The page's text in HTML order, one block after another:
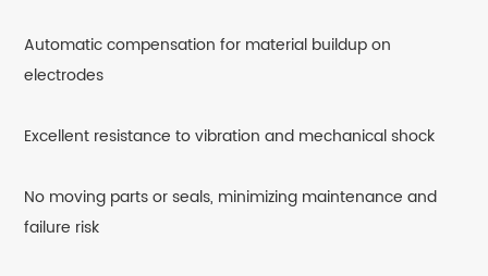
Automatic compensation for material buildup on
electrodes
Excellent resistance to vibration and mechanical shock
No moving parts or seals, minimizing maintenance and
failure risk